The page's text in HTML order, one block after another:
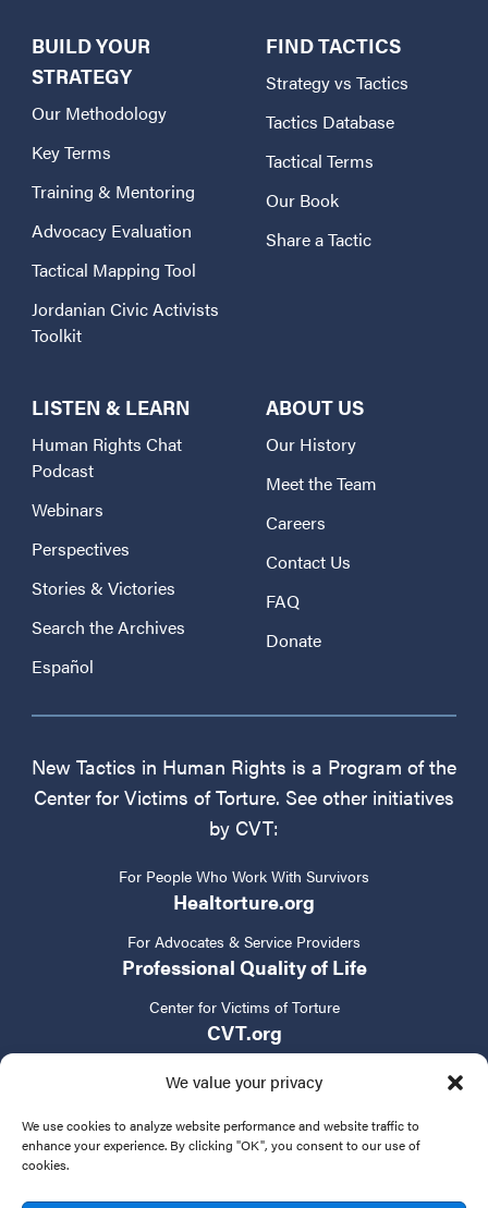
We value your privacy
We use cookies to analyze website performance and website traffic to
enhance your experience. By clicking "OK", you consent to our use of
cookies.
BUILD YOUR
STRATEGY
Our Methodology
Key Terms
Training & Mentoring
Advocacy Evaluation
Tactical Mapping Tool
Jordanian Civic Activists
Toolkit
FIND TACTICS
Strategy vs Tactics
Tactics Database
Tactical Terms
Our Book
Share a Tactic
LISTEN & LEARN
Human Rights Chat
Podcast
Webinars
Perspectives
Stories & Victories
Search the Archives
Español
ABOUT US
Our History
Meet the Team
Careers
Contact Us
FAQ
Donate
New Tactics in Human Rights is a Program of the
Center for Victims of Torture. See other initiatives
by CVT:
For People Who Work With Survivors
Healtorture.org
For Advocates & Service Providers
Professional Quality of Life
Center for Victims of Torture
CVT.org